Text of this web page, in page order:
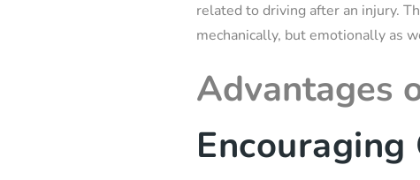
related to driving after an injury.
mechanically, but emotionally as
Advantages
Encouraging